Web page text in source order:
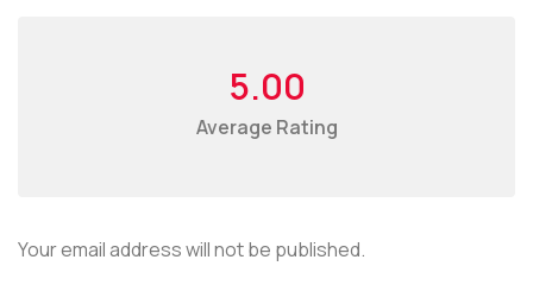
5.00
Average Rating
Your email address will not be published.